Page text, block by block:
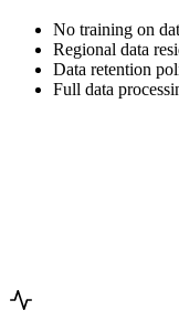
No training on
Regional data
Data retention
Full data